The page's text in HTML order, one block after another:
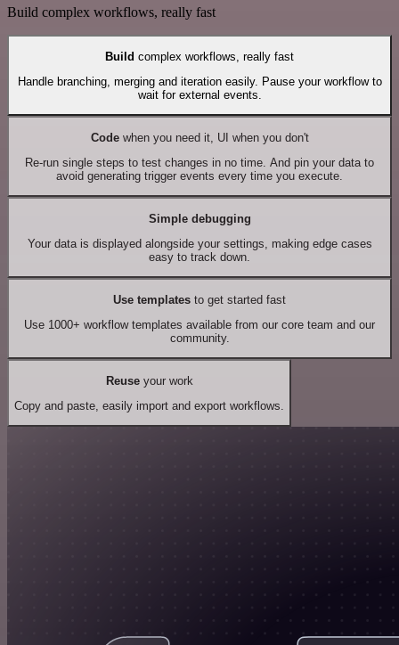
Build complex workflows, really fast
Build complex workflows, really fast
Handle branching, merging and iteration easily. Pause your workflow to
wait for external events.
Codewhen you need it, UI when you don't
Re-run single steps to test changes in no time. And pin your data to
avoid generating trigger events every time you execute.
Simple debugging
Your data is displayed alongside your settings, making edge cases
easy to track down.
Use templates to get started fast
Use 1000+ workflow templates available from our core team and our
community.
Reuseyour work
Copy and paste, easily import and export workflows.